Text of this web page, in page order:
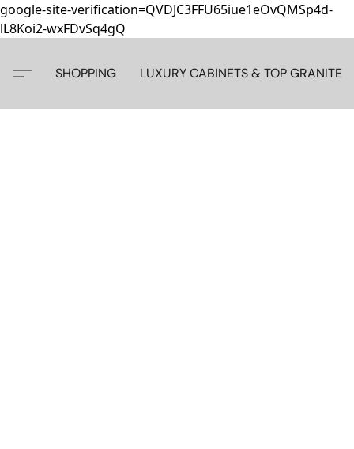
google-site-verification=QVDJC3FFU65iue1eOvQMSp4d-
lL8Koi2-wxFDvSq4gQ
SHOPPING LUXURY CABINETS & TOP GRANITE